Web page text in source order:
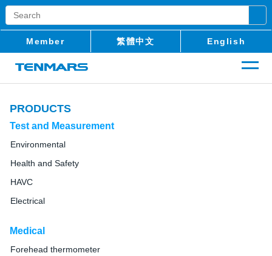
Member 繁體中文 English
PRODUCTS
Test and Measurement
Environmental
Health and Safety
HAVC
Electrical
Medical
Forehead thermometer